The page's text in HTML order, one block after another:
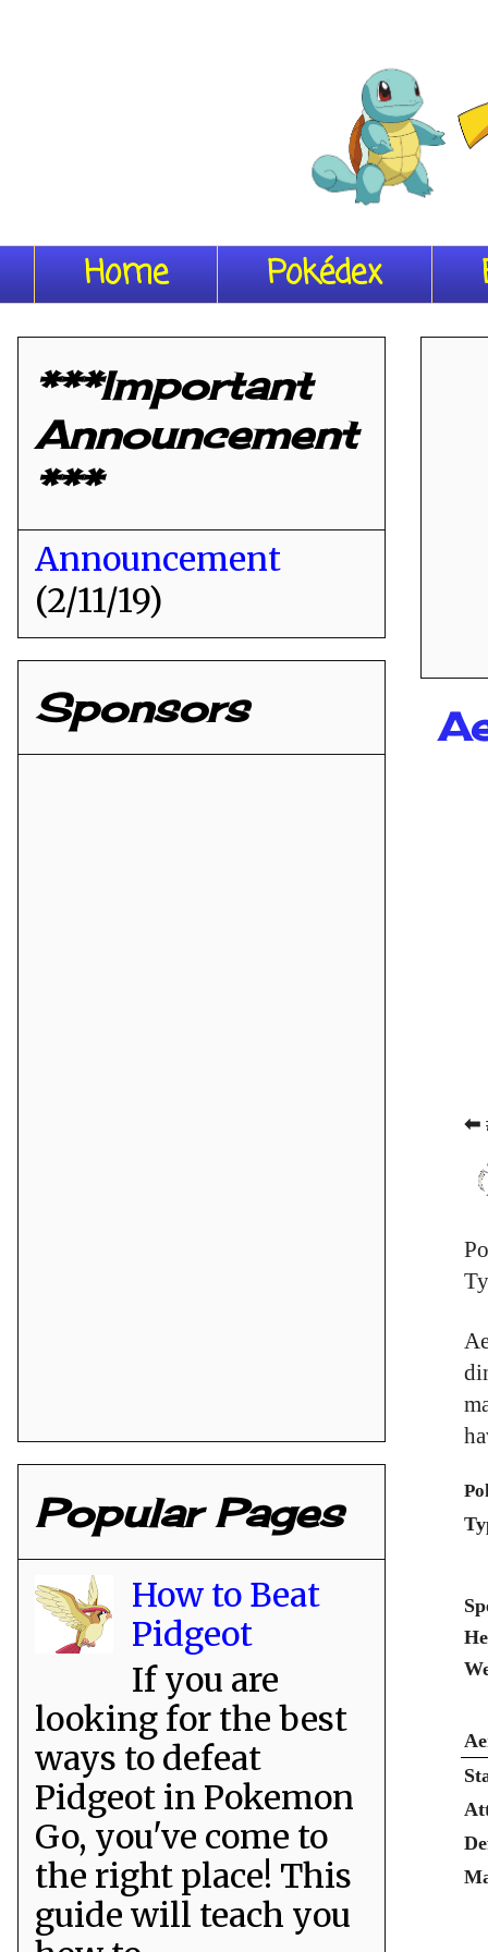
Home Pokédex
⬅
***Important
Announcement
***
Announcement
(2/11/19)
Sponsors
Popular Pages
How to Beat
Pidgeot
If you are
looking for the best
ways to defeat
Pidgeot in Pokemon
Go, you've come to
the right place! This
guide will teach you